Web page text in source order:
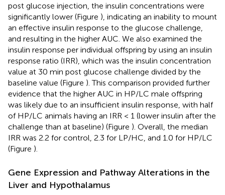
post glucose injection, the insulin concentrations were
significantly lower (Figure ), indicating an inability to mount
an effective insulin response to the glucose challenge,
and resulting in the higher AUC. We also examined the
insulin response per individual offspring by using an insulin
response ratio (IRR), which was the insulin concentration
value at 30 min post glucose challenge divided by the
baseline value (Figure ). This comparison provided further
evidence that the higher AUC in HP/LC male offspring
was likely due to an insufficient insulin response, with half
of HP/LC animals having an IRR < 1 (lower insulin after the
challenge than at baseline) (Figure ). Overall, the median
IRR was 2.2 for control, 2.3 for LP/HC, and 1.0 for HP/LC
(Figure ).
Gene Expression and Pathway Alterations in the
Liver and Hypothalamus